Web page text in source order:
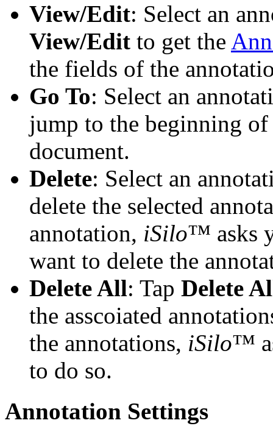
View/Edit: Select an
View/Edit to get the
the fields of the
Go To: Select an
jump to the beginning
document.
Delete: Select an
delete the selected
annotation, iSilo™ asks
want to delete the
Delete All: Tap Delete
the asscoiated
the annotations, iSilo™
to do so.
Annotation Settings